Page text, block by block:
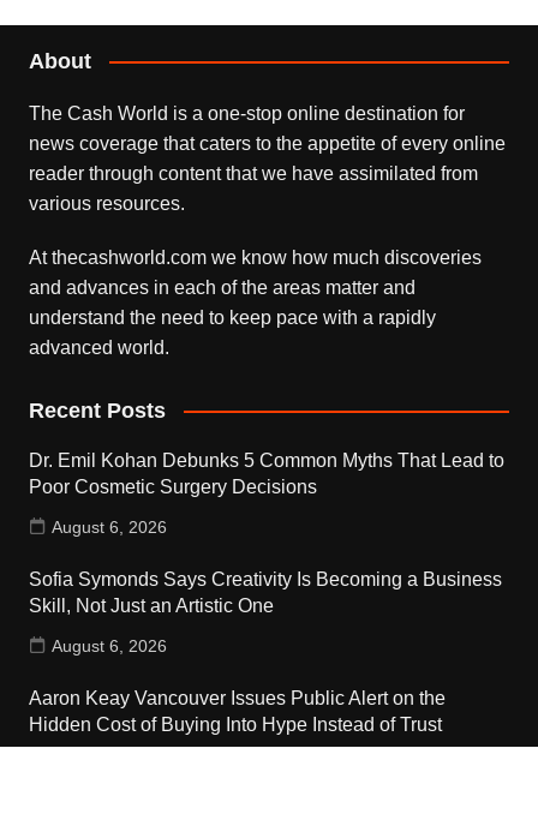
About
The Cash World is a one-stop online destination for
news coverage that caters to the appetite of every online
reader through content that we have assimilated from
various resources.
At thecashworld.com we know how much discoveries
and advances in each of the areas matter and
understand the need to keep pace with a rapidly
advanced world.
Recent Posts
Dr. Emil Kohan Debunks 5 Common Myths That Lead to
Poor Cosmetic Surgery Decisions
August 6, 2026
Sofia Symonds Says Creativity Is Becoming a Business
Skill, Not Just an Artistic One
August 6, 2026
Aaron Keay Vancouver Issues Public Alert on the
Hidden Cost of Buying Into Hype Instead of Trust